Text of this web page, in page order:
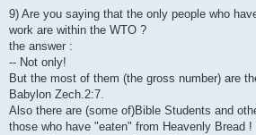
9) Are you saying that the only people who
work are within the WTO ?
the answer :
-- Not only!
But the most of them (the gross number) are
Babylon Zech.2:7.
Also there are (some of)Bible Students and
those who have "eaten" from Heavenly Bread